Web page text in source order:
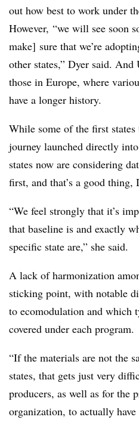
out how best to work under
However, “we will see soon
make] sure that we’re
other states,” Dyer said.
those in Europe, where
have a longer history.
While some of the first
journey launched directly
states now are considering
first, and that’s a good thing,
“We feel strongly that it’s
that baseline is and exactly
specific state are,” she said.
A lack of harmonization
sticking point, with notable
to ecomodulation and which
covered under each program.
“If the materials are not the
states, that gets just very
producers, as well as for the
organization, to actually